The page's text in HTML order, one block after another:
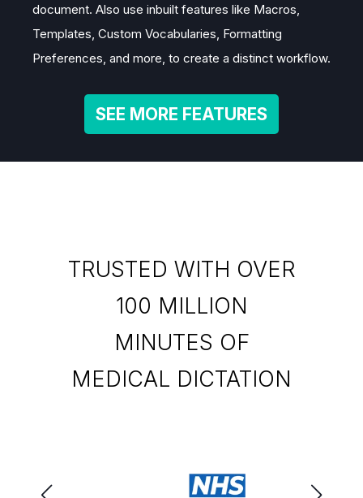
document. Also use inbuilt features like Macros,
Templates, Custom Vocabularies, Formatting
Preferences, and more, to create a distinct workflow.
SEE MORE FEATURES
TRUSTED WITH OVER
100 MILLION
MINUTES OF
MEDICAL DICTATION